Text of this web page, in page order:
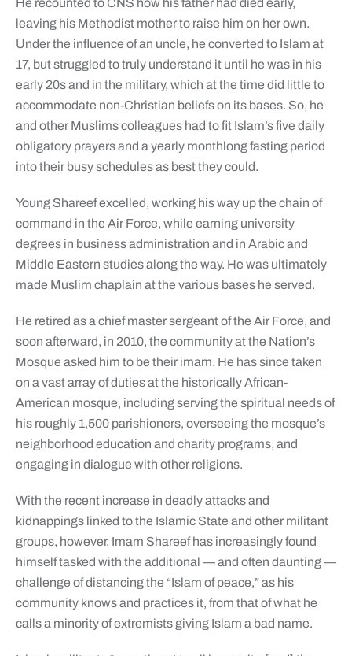
He recounted to CNS how his father had died early,
leaving his Methodist mother to raise him on her own.
Under the influence of an uncle, he converted to Islam at
17, but struggled to truly understand it until he was in his
early 20s and in the military, which at the time did little to
accommodate non-Christian beliefs on its bases. So, he
and other Muslims colleagues had to fit Islam’s five daily
obligatory prayers and a yearly monthlong fasting period
into their busy schedules as best they could.
Young Shareef excelled, working his way up the chain of
command in the Air Force, while earning university
degrees in business administration and in Arabic and
Middle Eastern studies along the way. He was ultimately
made Muslim chaplain at the various bases he served.
He retired as a chief master sergeant of the Air Force, and
soon afterward, in 2010, the community at the Nation’s
Mosque asked him to be their imam. He has since taken
on a vast array of duties at the historically African-
American mosque, including serving the spiritual needs of
his roughly 1,500 parishioners, overseeing the mosque’s
neighborhood education and charity programs, and
engaging in dialogue with other religions.
With the recent increase in deadly attacks and
kidnappings linked to the Islamic State and other militant
groups, however, Imam Shareef has increasingly found
himself tasked with the additional — and often daunting —
challenge of distancing the “Islam of peace,” as his
community knows and practices it, from that of what he
calls a minority of extremists giving Islam a bad name.